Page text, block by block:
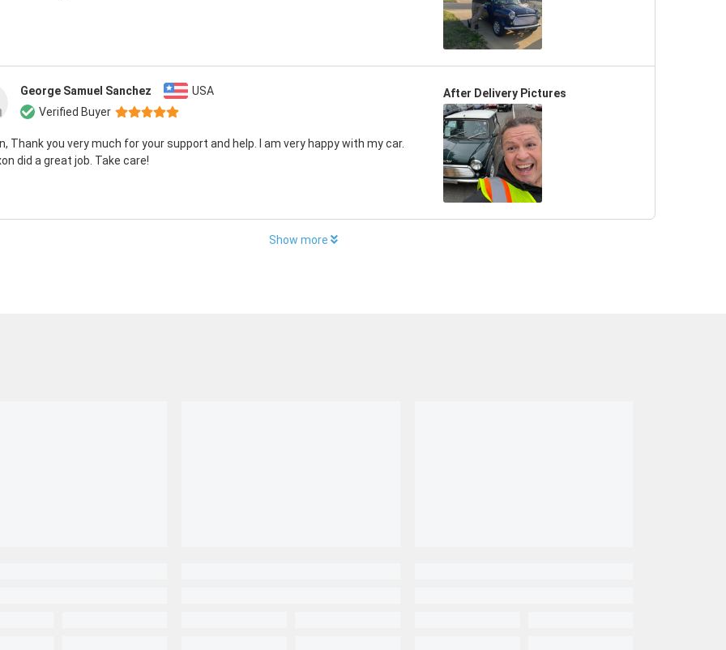
George Samuel Sanchez
USA
Verified Buyer
Thank you very much for your support and help. I am very happy with my car.
did a great job. Take care!
After Delivery Pictures
Show more